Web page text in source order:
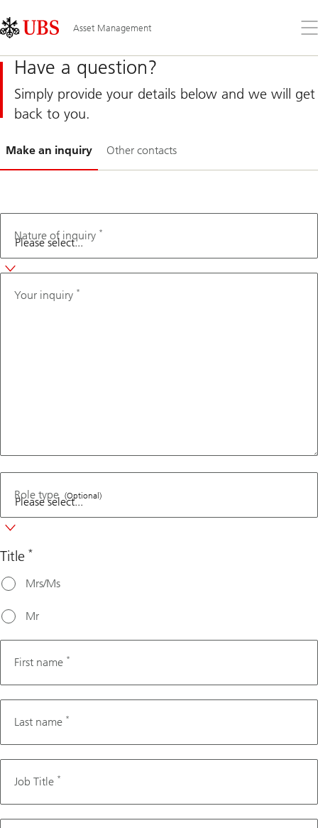
Links
Area
Asset Management
the
Have a question?
Simply provide your details below and we will get
back to you.
Make an inquiry Other contacts
1-
Fax
Nature of inquiry *
Your inquiry *
Role type (Optional)
Title *
Mrs/Ms
Mr
First name *
Last name *
Job Title *